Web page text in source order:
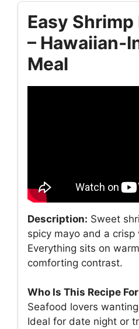
Easy Shrimp
–
Meal
Description: Sweet
spicy mayo and a crisp
Everything sits on
comforting contrast.
Who Is This Recipe
Seafood lovers
Ideal for date night or